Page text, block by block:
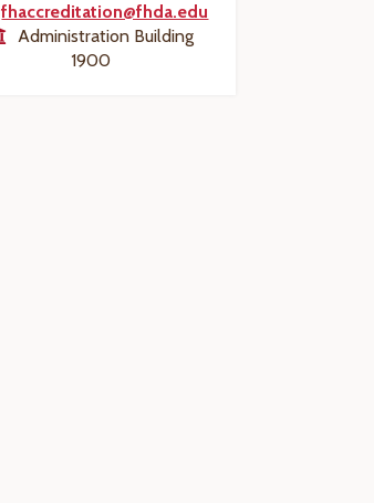
fhaccreditation@fhda.edu
Administration Building
1900